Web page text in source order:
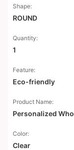
Shape:
ROUND
Quantity:
1
Feature:
Eco-friendly
Product Name:
Personalized
Color:
Clear